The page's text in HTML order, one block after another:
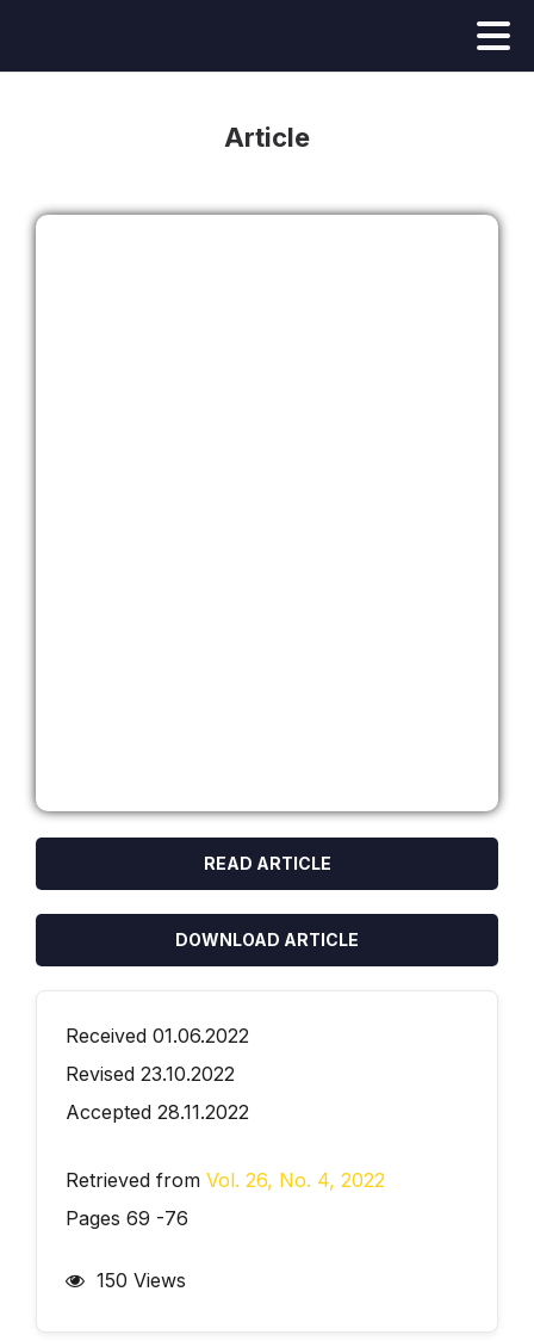
Article
READ ARTICLE
DOWNLOAD ARTICLE
Received 01.06.2022
Revised 23.10.2022
Accepted 28.11.2022
Retrieved from Vol. 26, No. 4, 2022
Pages 69 -76
150 Views